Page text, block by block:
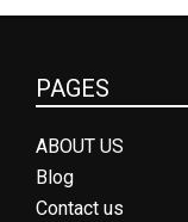
PAGES
ABOUT US
Blog
Contact us